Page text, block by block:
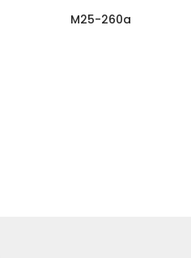
M25-260a